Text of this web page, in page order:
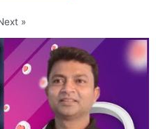
»